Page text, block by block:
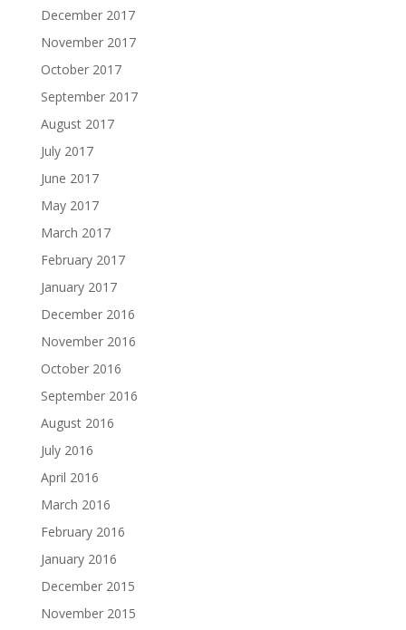
December 2017
November 2017
October 2017
September 2017
August 2017
July 2017
June 2017
May 2017
March 2017
February 2017
January 2017
December 2016
November 2016
October 2016
September 2016
August 2016
July 2016
April 2016
March 2016
February 2016
January 2016
December 2015
November 2015